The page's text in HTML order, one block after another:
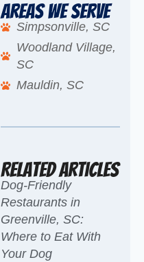
Areas We Serve
Simpsonville, SC
Woodland Village,
SC
Mauldin, SC
Related Articles
Dog-Friendly
Restaurants in
Greenville, SC:
Where to Eat With
Your Dog